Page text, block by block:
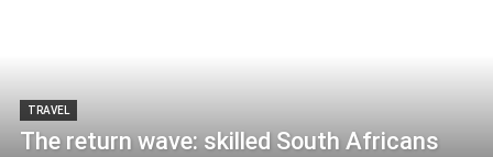
TRAVEL
The return wave: skilled South Africans